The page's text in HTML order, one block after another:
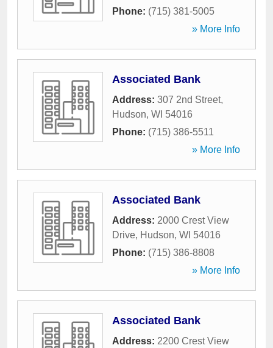
Phone: (715) 381-5005
» More Info
Associated Bank
Address: 307 2nd Street,
Hudson, WI 54016
Phone: (715) 386-5511
» More Info
Associated Bank
Address: 2000 Crest View
Drive, Hudson, WI 54016
Phone: (715) 386-8808
» More Info
Associated Bank
Address: 2200 Crest View